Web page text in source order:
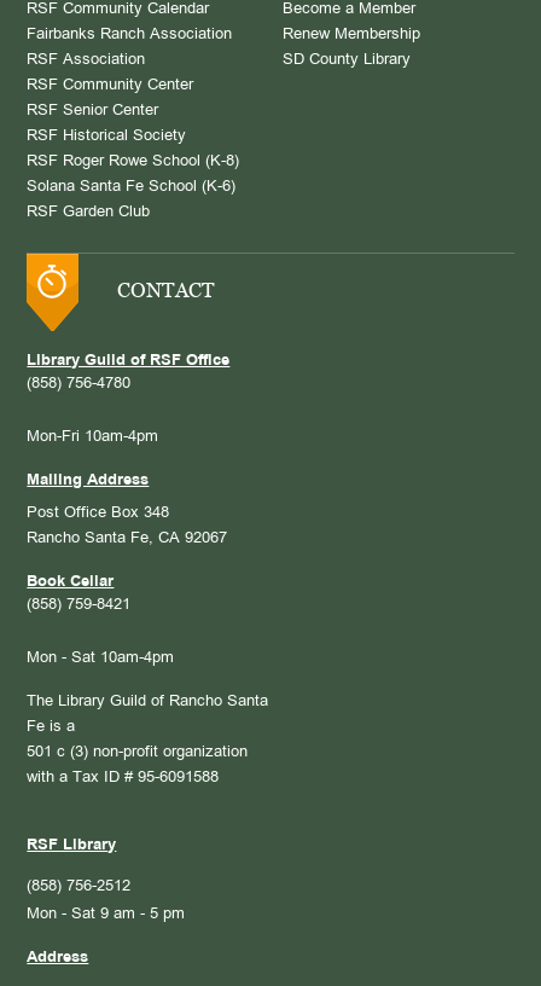
RSF Community Calendar
Fairbanks Ranch Association
RSF Association
RSF Community Center
RSF Senior Center
RSF Historical Society
RSF Roger Rowe School (K-8)
Solana Santa Fe School (K-6)
RSF Garden Club
Become a Member
Renew Membership
SD County Library
CONTACT
Library Guild of RSF Office
(858) 756-4780
Mon-Fri 10am-4pm
Mailing Address
Post Office Box 348
Rancho Santa Fe, CA 92067
Book Cellar
(858) 759-8421
Mon - Sat 10am-4pm
The Library Guild of Rancho Santa
Fe is a
501 c (3) non-profit organization
with a Tax ID # 95-6091588
RSF Library
(858) 756-2512
Mon - Sat 9 am - 5 pm
Address